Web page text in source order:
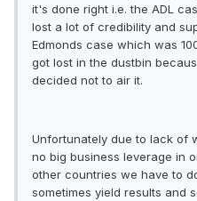
it's done right i.e. the ADL
lost a lot of credibility and
Edmonds case which was
got lost in the dustbin
decided not to air it.
Unfortunately due to lack of
no big business leverage in
other countries we have to
sometimes yield results and